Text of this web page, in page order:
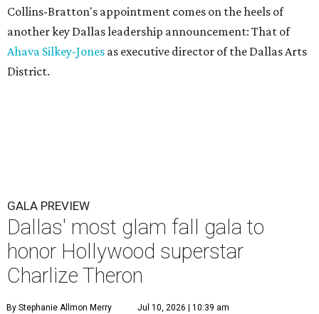
Collins-Bratton's appointment comes on the heels of
another key Dallas leadership announcement: That of
Ahava Silkey-Jones as executive director of the Dallas Arts
District.
GALA PREVIEW
Dallas' most glam fall gala to
honor Hollywood superstar
Charlize Theron
By Stephanie Allmon Merry Jul 10, 2026 | 10:39 am